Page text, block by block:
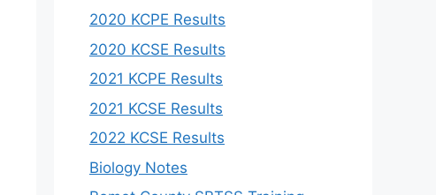
2020 KCPE Results
2020 KCSE Results
2021 KCPE Results
2021 KCSE Results
2022 KCSE Results
Biology Notes